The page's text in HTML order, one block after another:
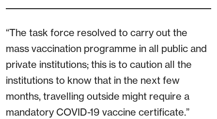
“The task force resolved to carry out the
mass vaccination programme in all public and
private institutions; this is to caution all the
institutions to know that in the next few
months, travelling outside might require a
mandatory COVID-19 vaccine certificate.”